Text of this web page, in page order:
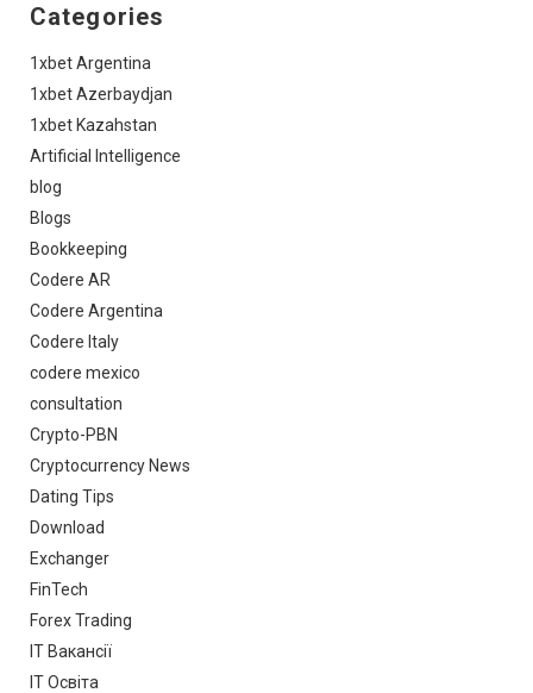
Categories
1xbet Argentina
1xbet Azerbaydjan
1xbet Kazahstan
Artificial Intelligence
blog
Blogs
Bookkeeping
Codere AR
Codere Argentina
Codere Italy
codere mexico
consultation
Crypto-PBN
Cryptocurrency News
Dating Tips
Download
Exchanger
FinTech
Forex Trading
IT Вакансії
IT Освіта